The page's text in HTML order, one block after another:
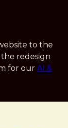
to the
redesign
for our AI &